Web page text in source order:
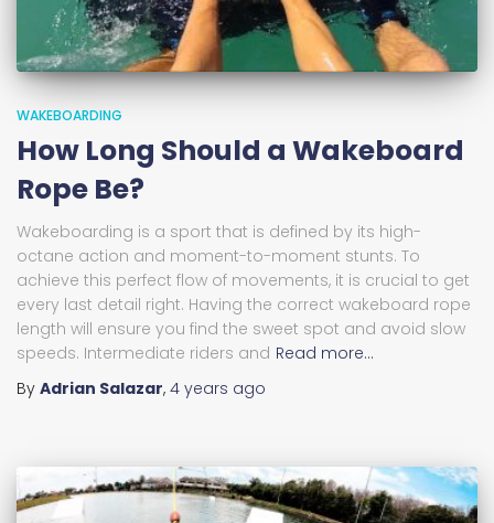
WAKEBOARDING
How Long Should a Wakeboard
Rope Be?
Wakeboarding is a sport that is defined by its high-
octane action and moment-to-moment stunts. To
achieve this perfect flow of movements, it is crucial to get
every last detail right. Having the correct wakeboard rope
length will ensure you find the sweet spot and avoid slow
speeds. Intermediate riders and Read more…
By Adrian Salazar, 4 years ago